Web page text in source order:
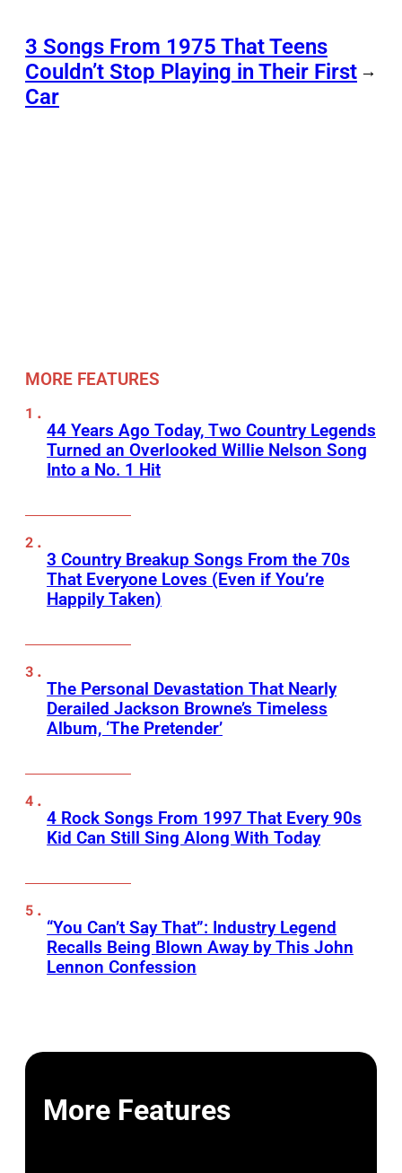
3 Songs From 1975 That Teens
Couldn’t Stop Playing in Their First
Car
→
MORE FEATURES
44 Years Ago Today, Two Country Legends
Turned an Overlooked Willie Nelson Song
Into a No. 1 Hit
3 Country Breakup Songs From the 70s
That Everyone Loves (Even if You’re
Happily Taken)
The Personal Devastation That Nearly
Derailed Jackson Browne’s Timeless
Album, ‘The Pretender’
4 Rock Songs From 1997 That Every 90s
Kid Can Still Sing Along With Today
“You Can’t Say That”: Industry Legend
Recalls Being Blown Away by This John
Lennon Confession
More Features